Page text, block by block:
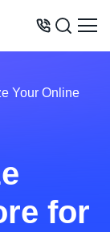
Your Online
for